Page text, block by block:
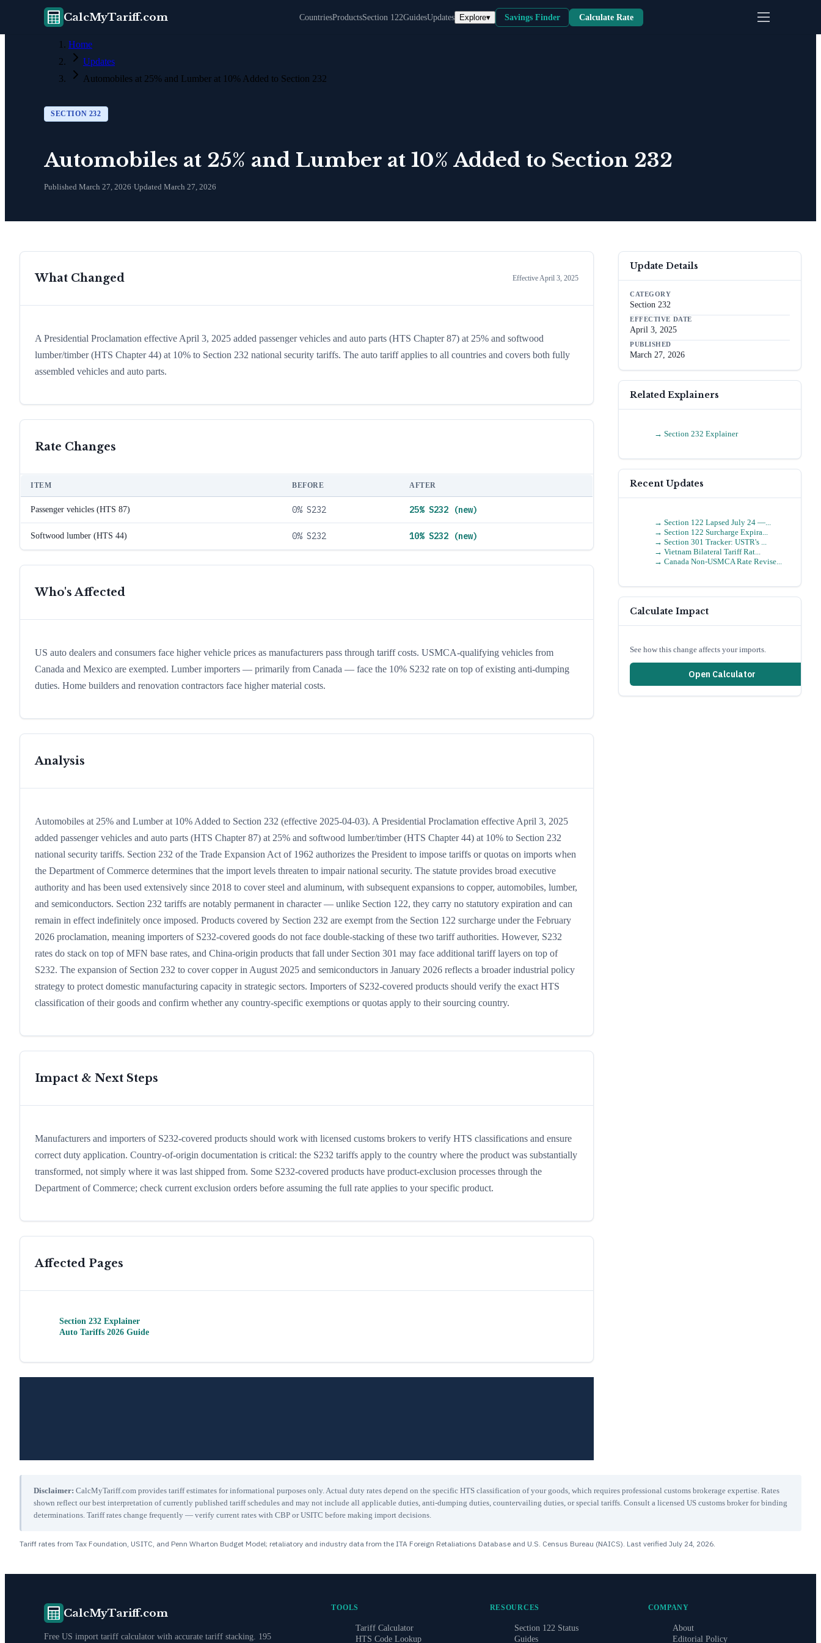
CalcMyTariff.com CountriesProductsSection 122GuidesUpdates Explore▾ Savings Finder Calculate Rate
Home
Updates
Automobiles at 25% and Lumber at 10% Added to Section 232
SECTION 232
Automobiles at 25% and Lumber at 10% Added to Section 232
Published March 27, 2026·Updated March 27, 2026
What Changed EffectiveApril 3, 2025
A Presidential Proclamation effective April 3, 2025 added passenger vehicles and auto parts (HTS Chapter 87) at 25% and softwood
lumber/timber (HTS Chapter 44) at 10% to Section 232 national security tariffs. The auto tariff applies to all countries and covers both fully
assembled vehicles and auto parts.
Rate Changes
ITEM BEFORE AFTER
Passenger vehicles (HTS 87) 0% S232 25% S232 (new)
Softwood lumber (HTS 44) 0% S232 10% S232 (new)
Who's Affected
US auto dealers and consumers face higher vehicle prices as manufacturers pass through tariff costs. USMCA-qualifying vehicles from
Canada and Mexico are exempted. Lumber importers — primarily from Canada — face the 10% S232 rate on top of existing anti-dumping
duties. Home builders and renovation contractors face higher material costs.
Analysis
Automobiles at 25% and Lumber at 10% Added to Section 232 (effective 2025-04-03). A Presidential Proclamation effective April 3, 2025
added passenger vehicles and auto parts (HTS Chapter 87) at 25% and softwood lumber/timber (HTS Chapter 44) at 10% to Section 232
national security tariffs. Section 232 of the Trade Expansion Act of 1962 authorizes the President to impose tariffs or quotas on imports when
the Department of Commerce determines that the import levels threaten to impair national security. The statute provides broad executive
authority and has been used extensively since 2018 to cover steel and aluminum, with subsequent expansions to copper, automobiles, lumber,
and semiconductors. Section 232 tariffs are notably permanent in character — unlike Section 122, they carry no statutory expiration and can
remain in effect indefinitely once imposed. Products covered by Section 232 are exempt from the Section 122 surcharge under the February
2026 proclamation, meaning importers of S232-covered goods do not face double-stacking of these two tariff authorities. However, S232
rates do stack on top of MFN base rates, and China-origin products that fall under Section 301 may face additional tariff layers on top of
S232. The expansion of Section 232 to cover copper in August 2025 and semiconductors in January 2026 reflects a broader industrial policy
strategy to protect domestic manufacturing capacity in strategic sectors. Importers of S232-covered products should verify the exact HTS
classification of their goods and confirm whether any country-specific exemptions or quotas apply to their sourcing country.
Impact & Next Steps
Manufacturers and importers of S232-covered products should work with licensed customs brokers to verify HTS classifications and ensure
correct duty application. Country-of-origin documentation is critical: the S232 tariffs apply to the country where the product was substantially
transformed, not simply where it was last shipped from. Some S232-covered products have product-exclusion processes through the
Department of Commerce; check current exclusion orders before assuming the full rate applies to your specific product.
Affected Pages
Section 232 Explainer
Auto Tariffs 2026 Guide
Update Details
CATEGORY
Section 232
EFFECTIVE DATE
April 3, 2025
PUBLISHED
March 27, 2026
Related Explainers
→ Section 232 Explainer
Recent Updates
→ Section 122 Lapsed July 24 —...
→ Section 122 Surcharge Expira...
→ Section 301 Tracker: USTR's ...
→ Vietnam Bilateral Tariff Rat...
→ Canada Non-USMCA Rate Revise...
Calculate Impact
See how this change affects your imports.
Open Calculator
Disclaimer: CalcMyTariff.com provides tariff estimates for informational purposes only. Actual duty rates depend on the specific HTS classification of your goods, which requires professional customs brokerage expertise. Rates
shown reflect our best interpretation of currently published tariff schedules and may not include all applicable duties, anti-dumping duties, countervailing duties, or special tariffs. Consult a licensed US customs broker for binding
determinations. Tariff rates change frequently — verify current rates with CBP or USITC before making import decisions.
Tariff rates from Tax Foundation, USITC, and Penn Wharton Budget Model; retaliatory and industry data from the ITA Foreign Retaliations Database and U.S. Census Bureau (NAICS). Last verified July 24, 2026
CalcMyTariff.com
Free US import tariff calculator with accurate tariff stacking. 195
TOOLS
Tariff Calculator
HTS Code Lookup
RESOURCES
Section 122 Status
Guides
COMPANY
About
Editorial Policy